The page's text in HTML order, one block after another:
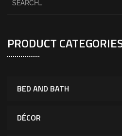
PRODUCT
BED AND BATH
DÉCOR